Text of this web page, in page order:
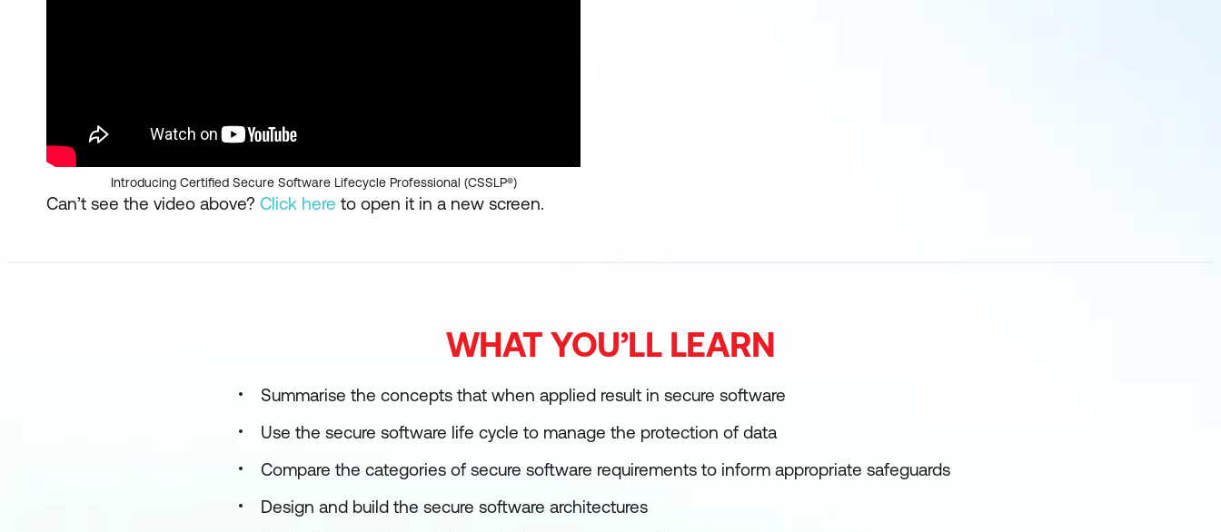
Introducing Certified Secure Software Lifecycle Professional (CSSLP®)
Can’t see the video above? Click here to open it in a new screen.
WHAT YOU’LL LEARN
Summarise the concepts that when applied result in secure software
Use the secure software life cycle to manage the protection of data
Compare the categories of secure software requirements to inform appropriate safeguards
Design and build the secure software architectures